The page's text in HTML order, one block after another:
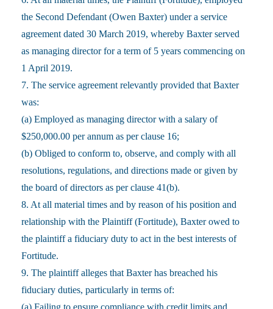
the Second Defendant (Owen Baxter) under a service
agreement dated 30 March 2019, whereby Baxter served
as managing director for a term of 5 years commencing on
1 April 2019.
7. The service agreement relevantly provided that Baxter
was:
(a) Employed as managing director with a salary of
$250,000.00 per annum as per clause 16;
(b) Obliged to conform to, observe, and comply with all
resolutions, regulations, and directions made or given by
the board of directors as per clause 41(b).
8. At all material times and by reason of his position and
relationship with the Plaintiff (Fortitude), Baxter owed to
the plaintiff a fiduciary duty to act in the best interests of
Fortitude.
9. The plaintiff alleges that Baxter has breached his
fiduciary duties, particularly in terms of:
(a) Failing to ensure compliance with credit limits and